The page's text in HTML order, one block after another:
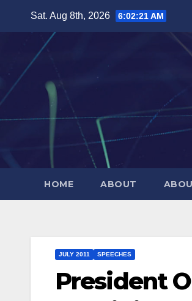
Sat. Aug 8th, 2026 6:02:21 AM
HOME ABOUT
JULY 2011 SPEECHES
President